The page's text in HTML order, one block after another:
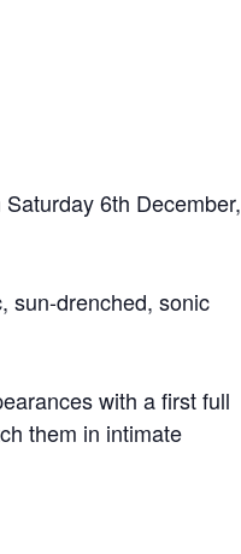
6th December,
sun-drenched, sonic
with a first full
them in intimate